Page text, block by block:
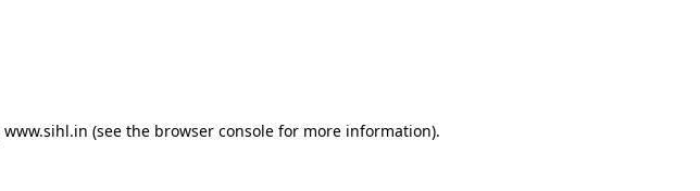
www.sihl.in (see the browser consolefor more information).